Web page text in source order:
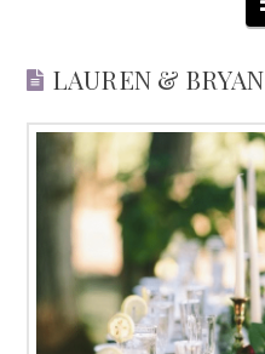
LAUREN & BRYAN